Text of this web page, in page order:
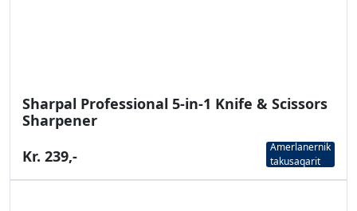
Sharpal Professional 5-in-1 Knife & Scissors
Sharpener
Kr. 239,-
Amerlanernik
takusaqarit